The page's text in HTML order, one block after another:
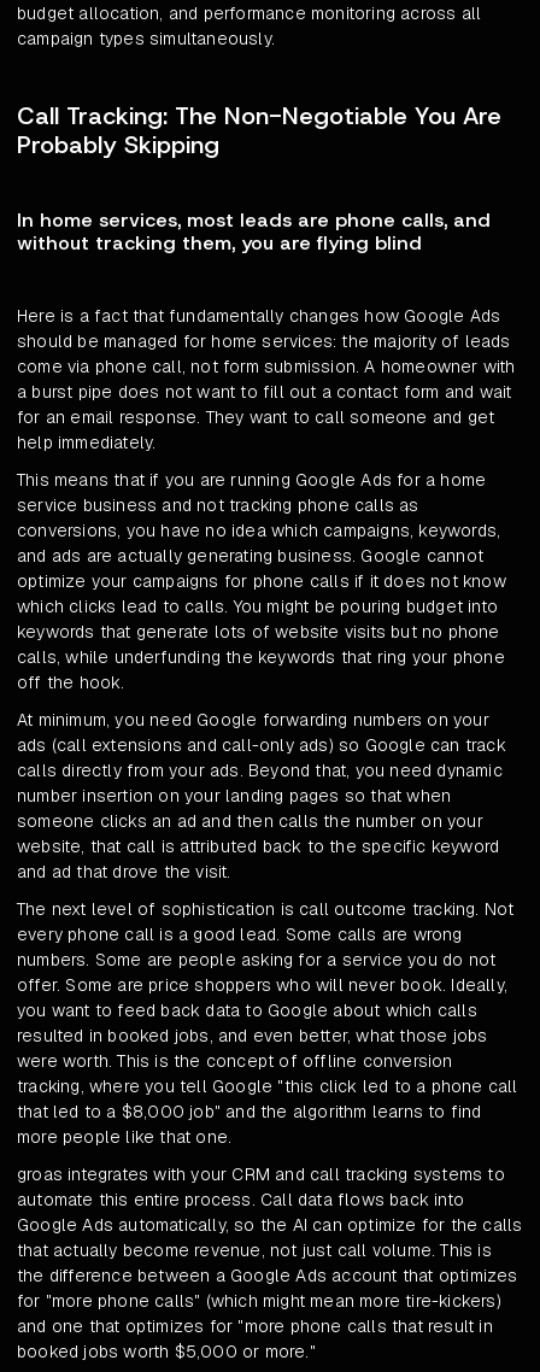
budget allocation, and performance monitoring across all
campaign types simultaneously.
Call Tracking: The Non-Negotiable You Are
Probably Skipping
In home services, most leads are phone calls, and
without tracking them, you are flying blind
Here is a fact that fundamentally changes how Google Ads
should be managed for home services: the majority of leads
come via phone call, not form submission. A homeowner with
a burst pipe does not want to fill out a contact form and wait
for an email response. They want to call someone and get
help immediately.
This means that if you are running Google Ads for a home
service business and not tracking phone calls as
conversions, you have no idea which campaigns, keywords,
and ads are actually generating business. Google cannot
optimize your campaigns for phone calls if it does not know
which clicks lead to calls. You might be pouring budget into
keywords that generate lots of website visits but no phone
calls, while underfunding the keywords that ring your phone
off the hook.
At minimum, you need Google forwarding numbers on your
ads (call extensions and call-only ads) so Google can track
calls directly from your ads. Beyond that, you need dynamic
number insertion on your landing pages so that when
someone clicks an ad and then calls the number on your
website, that call is attributed back to the specific keyword
and ad that drove the visit.
The next level of sophistication is call outcome tracking. Not
every phone call is a good lead. Some calls are wrong
numbers. Some are people asking for a service you do not
offer. Some are price shoppers who will never book. Ideally,
you want to feed back data to Google about which calls
resulted in booked jobs, and even better, what those jobs
were worth. This is the concept of offline conversion
tracking, where you tell Google "this click led to a phone call
that led to a $8,000 job" and the algorithm learns to find
more people like that one.
groas integrates with your CRM and call tracking systems to
automate this entire process. Call data flows back into
Google Ads automatically, so the AI can optimize for the calls
that actually become revenue, not just call volume. This is
the difference between a Google Ads account that optimizes
for "more phone calls" (which might mean more tire-kickers)
and one that optimizes for "more phone calls that result in
booked jobs worth $5,000 or more."